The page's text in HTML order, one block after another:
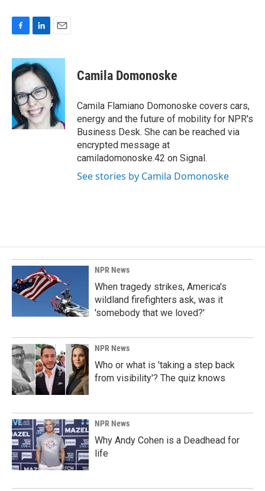
c
e
b
o
o
k
n
k
e
d
I
n
a
l
Camila Domonoske
Camila Flamiano Domonoske covers cars,
energy and the future of mobility for NPR's
Business Desk. She can be reached via
encrypted message at
camiladomonoske.42 on Signal.
See stories by Camila Domonoske
NPR News
When tragedy strikes, America's
wildland firefighters ask, was it
'somebody that we loved?'
NPR News
Who or what is 'taking a step back
from visibility'? The quiz knows
NPR News
Why Andy Cohen is a Deadhead for
life